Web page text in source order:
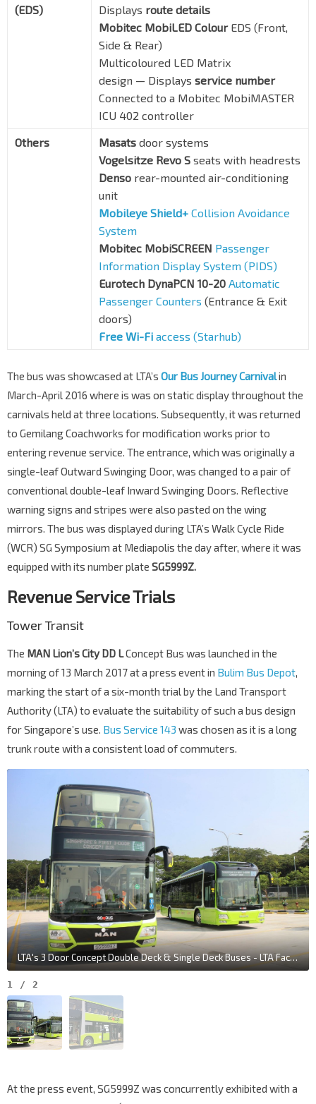
(EDS)
Displays route details
Mobitec MobiLED ColourEDS (Front,
Side & Rear)
Multicoloured LED Matrix
design — Displays service number
Connected to a Mobitec MobiMASTER
ICU 402 controller
Others
Masats door systems
Vogelsitze Revo S seats with headrests
Denso rear-mounted air-conditioning
unit
Mobileye Shield+ Collision Avoidance
System
Mobitec MobiSCREEN Passenger
Information Display System (PIDS)
Eurotech DynaPCN 10-20 Automatic
Passenger Counters (Entrance & Exit
doors)
Free Wi-Fi access (Starhub)
The bus was showcased at LTA’s Our Bus Journey Carnivalin
March-April 2016 where is was on static display throughout the
carnivals held at three locations. Subsequently, it was returned
to Gemilang Coachworks for modification works prior to
entering revenue service. The entrance, which was originally a
single-leaf Outward Swinging Door, was changed to a pair of
conventional double-leaf Inward Swinging Doors. Reflective
warning signs and stripes were also pasted on the wing
mirrors. The bus was displayed during LTA’s Walk Cycle Ride
(WCR) SG Symposium at Mediapolis the day after, where it was
equipped with its number plate SG5999Z.
Revenue Service Trials
Tower Transit
The MAN Lion’s City DD LConcept Bus was launched in the
morning of 13 March 2017 at a press event in Bulim Bus Depot,
marking the start of a six-month trial by the Land Transport
Authority (LTA) to evaluate the suitability of such a bus design
for Singapore’s use. Bus Service 143 was chosen as it is a long
trunk route with a consistent load of commuters.
LTA's 3 Door Concept Double Deck & Single Deck Buses - LTA Facebook Page
1 / 2
At the press event, SG5999Z was concurrently exhibited with a